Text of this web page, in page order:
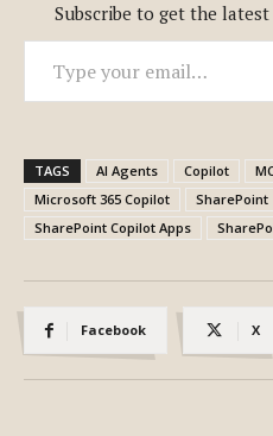
Subscribe to get the
Type your email…
TAGS AI Agents Copilot
Microsoft 365 Copilot
SharePoint
SharePoint Copilot Apps
Facebook X